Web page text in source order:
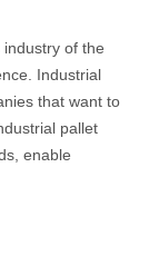
of the
Industrial
that want to
pallet
enable